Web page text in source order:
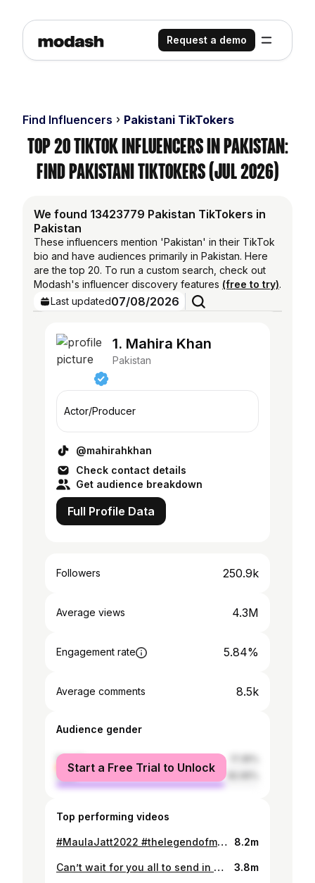
Request a demo
Find Influencers Pakistani TikTokers
Top 20 TikTok Influencers in Pakistan:
Find Pakistani TikTokers (Jul 2026)
We found 13423779 Pakistan TikTokers in
Pakistan
These influencers mention 'Pakistan' in their TikTok
bio and have audiences primarily in Pakistan. Here
are the top 20. To run a custom search, check out
Modash's influencer discovery features (free to try).
Last updated07/08/2026
1. Mahira Khan
Pakistan
Actor/Producer
@mahirahkhan
Check contact details
Get audience breakdown
Full Profile Data
Followers 250.9k
Average views 4.3M
Engagement rate 5.84%
Average comments 8.5k
Audience gender
female
male
Start a Free Trial to Unlock
Top performing videos
#MaulaJatt2022 #thelegendofmaulajatt @thelegendofmaulajatt 8.2m
Can’t wait for you all to send in your questions #askmahira #tiktokxmashion #mahirakhan @mashion 3.8m